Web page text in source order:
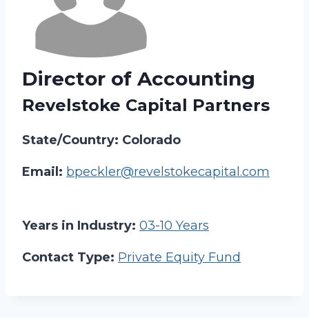
Director of Accounting
Revelstoke Capital Partners
State/Country: Colorado
Email: bpeckler@revelstokecapital.com
Years in Industry: 03-10 Years
Contact Type: Private Equity Fund